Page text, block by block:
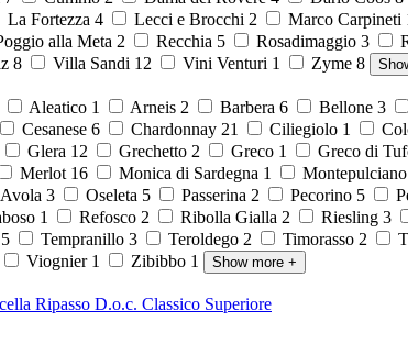
La Fortezza 4 Lecci e Brocchi 2 Marco Carpineti
alla Meta 2 Recchia 5 Rosadimaggio 3
8 Villa Sandi 12 Vini Venturi 1 Zyme 8
Aleatico 1 Arneis 2 Barbera 6 Bellone 3
Cesanese 6 Chardonnay 21 Ciliegiolo 1
Glera 12 Grechetto 2 Greco 1 Greco di
Merlot 16 Monica di Sardegna 1 Montepulciano
3 Oseleta 5 Passerina 2 Pecorino 5
1 Refosco 2 Ribolla Gialla 2 Riesling 3
5 Tempranillo 3 Teroldego 2 Timorasso 2
Viognier 1 Zibibbo 1 Show more +